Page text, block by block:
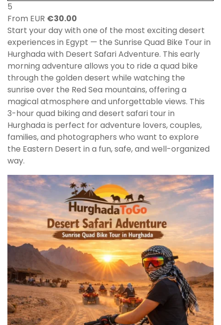
5
From EUR €30.00
Start your day with one of the most exciting desert
experiences in Egypt — the Sunrise Quad Bike Tour in
Hurghada with Desert Safari Adventure. This early
morning adventure allows you to ride a quad bike
through the golden desert while watching the
sunrise over the Red Sea mountains, offering a
magical atmosphere and unforgettable views. This
3-hour quad biking and desert safari tour in
Hurghada is perfect for adventure lovers, couples,
families, and photographers who want to explore
the Eastern Desert in a fun, safe, and well-organized
way.